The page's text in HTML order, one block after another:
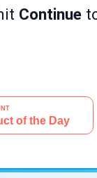
Continue